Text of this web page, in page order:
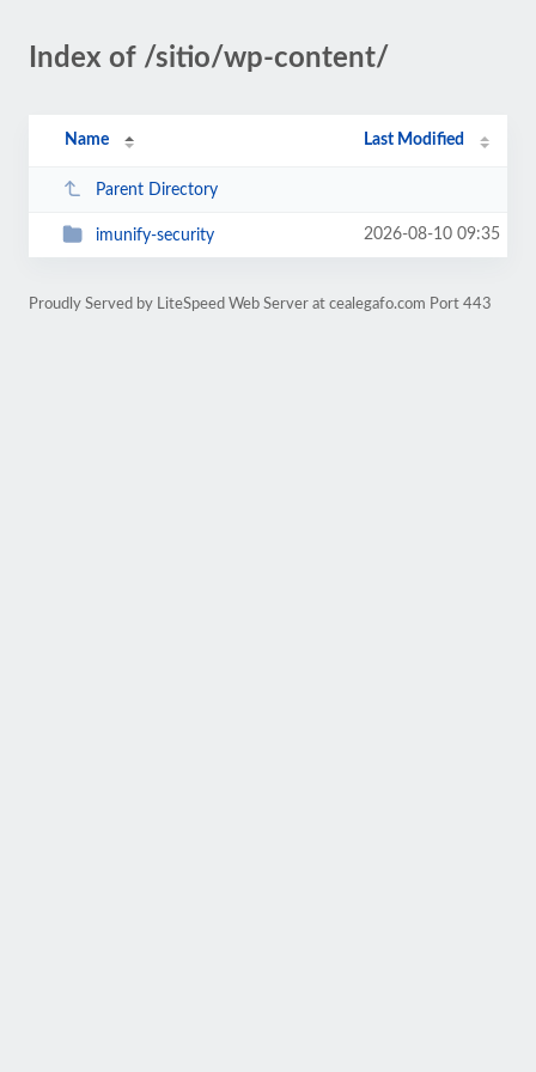
Index of /sitio/wp-content/
Name Last Modified
Parent Directory
imunify-security 2026-08-10 09:35
Proudly Served by LiteSpeed Web Server at cealegafo.com Port 443